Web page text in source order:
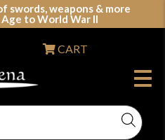
swords, weapons & more
to World War II
LARP & Clothing
CART